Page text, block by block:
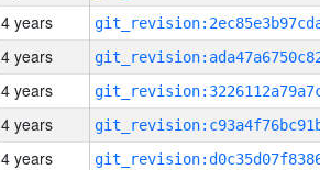
4 years
4 years
4 years
4 years
4 years